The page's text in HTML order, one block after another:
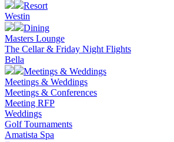
Resort
Westin
Dining
Masters Lounge
The Cellar & Friday Night Flights
Bella
Meetings & Weddings
Meetings & Weddings
Meetings & Conferences
Meeting RFP
Weddings
Golf Tournaments
Amatista Spa